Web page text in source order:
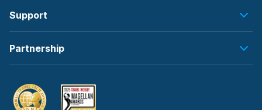
Support
Partnership